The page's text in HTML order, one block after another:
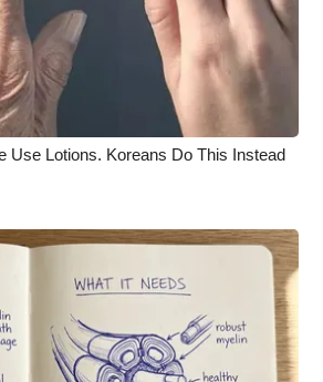
WCBI
Use Lotions. Koreans Do This Instead